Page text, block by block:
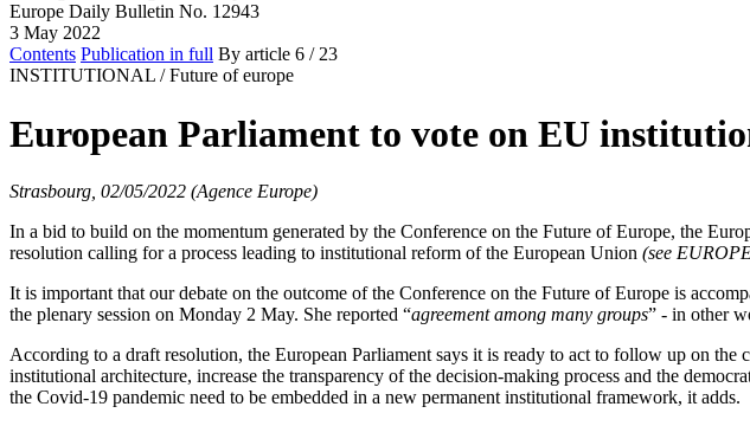
Europe Daily Bulletin No. 12943
3 May 2022
Contents Publication in full By article 6 / 23
INSTITUTIONAL / Future of europe
European Parliament to vote on EU
Strasbourg, 02/05/2022 (Agence Europe)
In a bid to build on the momentum generated by the Conference on the Future of Europe, the
resolution calling for a process leading to institutional reform of the European Union (see
It is important that our debate on the outcome of the Conference on the Future of Europe is
the plenary session on Monday 2 May. She reported “agreement among many groups” - in other
According to a draft resolution, the European Parliament says it is ready to act to follow up on
institutional architecture, increase the transparency of the decision-making process and the
the Covid-19 pandemic need to be embedded in a new permanent institutional framework, it adds.